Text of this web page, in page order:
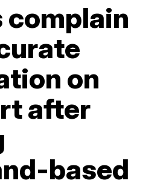
complain
on
after
based